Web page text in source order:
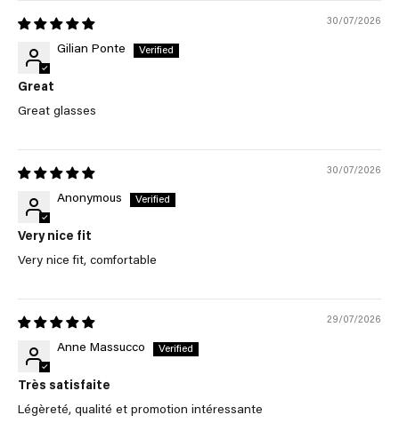
30/07/2026
Gilian Ponte
Great
Great glasses
30/07/2026
Anonymous
Very nice fit
Very nice fit, comfortable
29/07/2026
Anne Massucco
Très satisfaite
Légèreté, qualité et promotion intéressante